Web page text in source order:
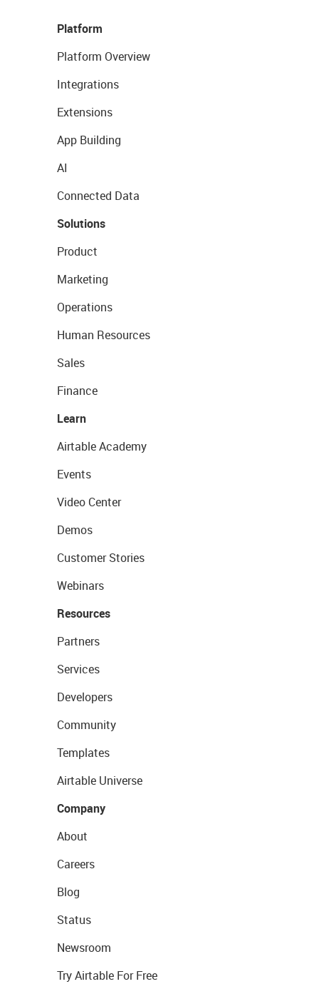
Platform
Platform Overview
Integrations
Extensions
App Building
AI
Connected Data
Solutions
Product
Marketing
Operations
Human Resources
Sales
Finance
Learn
Airtable Academy
Events
Video Center
Demos
Customer Stories
Webinars
Resources
Partners
Services
Developers
Community
Templates
Airtable Universe
Company
About
Careers
Blog
Status
Newsroom
Try Airtable For Free